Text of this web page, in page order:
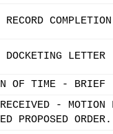
LETTER
OF TIME - BRIEF
-
PROPOSED ORDER.